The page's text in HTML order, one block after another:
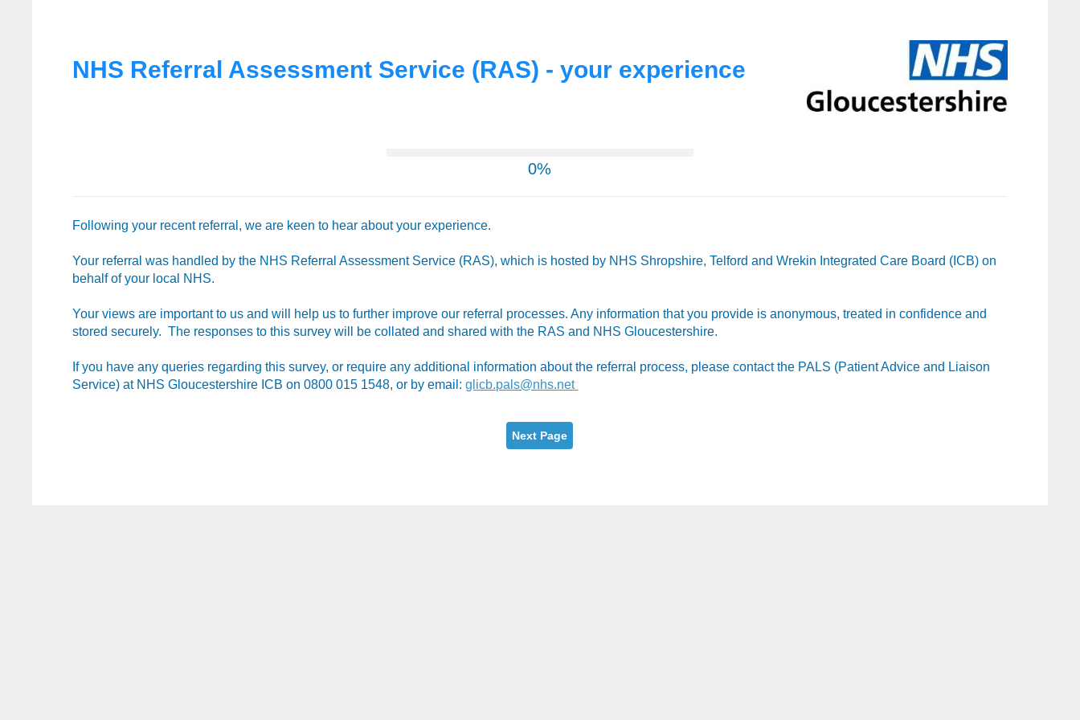
NHS Referral Assessment Service (RAS) - your experience
0%
Following your recent referral, we are keen to hear about your experience.
Your referral was handled by the NHS Referral Assessment Service (RAS), which is hosted by NHS Shropshire, Telford and Wrekin Integrated Care Board (ICB) on
behalf of your local NHS.
Your views are important to us and will help us to further improve our referral processes. Any information that you provide is anonymous, treated in confidence and
stored securely. The responses to this survey will be collated and shared with the RAS and NHS Gloucestershire.
If you have any queries regarding this survey, or require any additional information about the referral process, please contact the PALS (Patient Advice and Liaison
Service) at NHS Gloucestershire ICB on 0800 015 1548, or by email:glicb.pals@nhs.net